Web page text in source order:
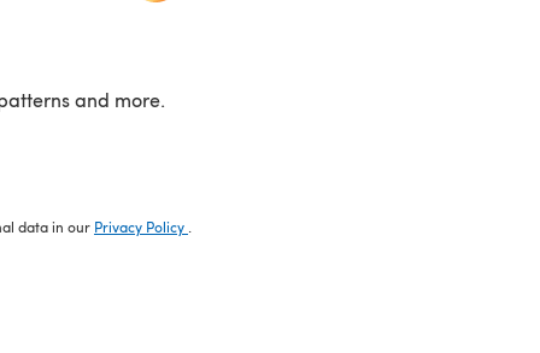
and more.
data in our Privacy Policy